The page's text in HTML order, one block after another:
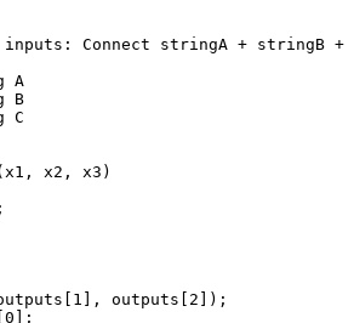
Connect stringA + stringB +
A
B
C
x2, x3)
outputs[2]);